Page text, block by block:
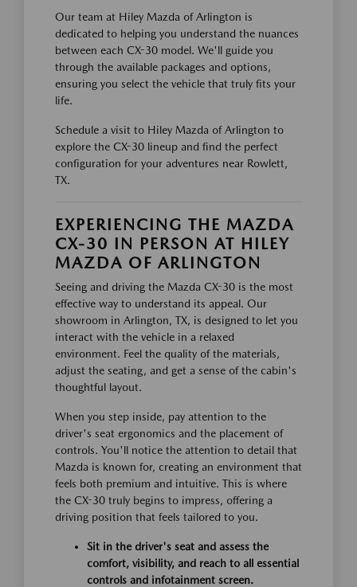
Our team at Hiley Mazda of Arlington is
dedicated to helping you understand the nuances
between each CX-30 model. We'll guide you
through the available packages and options,
ensuring you select the vehicle that truly fits your
life.
Schedule a visit to Hiley Mazda of Arlington to
explore the CX-30 lineup and find the perfect
configuration for your adventures near Rowlett,
TX.
EXPERIENCING THE MAZDA
CX-30 IN PERSON AT HILEY
MAZDA OF ARLINGTON
Seeing and driving the Mazda CX-30 is the most
effective way to understand its appeal. Our
showroom in Arlington, TX, is designed to let you
interact with the vehicle in a relaxed
environment. Feel the quality of the materials,
adjust the seating, and get a sense of the cabin's
thoughtful layout.
When you step inside, pay attention to the
driver's seat ergonomics and the placement of
controls. You'll notice the attention to detail that
Mazda is known for, creating an environment that
feels both premium and intuitive. This is where
the CX-30 truly begins to impress, offering a
driving position that feels tailored to you.
Sit in the driver's seat and assess the
comfort, visibility, and reach to all essential
controls and infotainment screen.